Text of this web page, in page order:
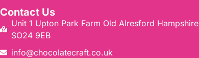
Contact Us
Unit 1 Upton Park Farm Old Alresford Hampshire
SO24 9EB
info@chocolatecraft.co.uk​